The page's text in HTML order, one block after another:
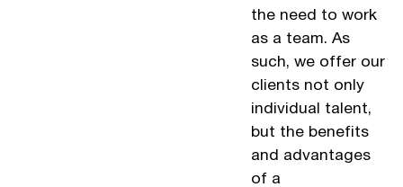
the need to work
as a team. As
such, we offer our
clients not only
individual talent,
but the benefits
and advantages
of a